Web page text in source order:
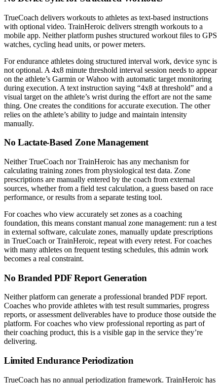
TrueCoach delivers workouts to athletes as text-based instructions
with optional video. TrainHeroic delivers strength workouts to a
mobile app. Neither platform pushes structured workout files to GPS
watches, cycling head units, or power meters.
For endurance athletes doing structured interval work, device sync is
not optional. A 4x8 minute threshold interval session needs to appear
on the athlete’s Garmin or Wahoo with automatic target monitoring
during execution. A text instruction saying “4x8 at threshold” and a
visual target on the athlete’s wrist during the effort are not the same
thing. One creates the conditions for accurate execution. The other
relies on the athlete’s ability to judge and maintain intensity
manually.
No Lactate-Based Zone Management
Neither TrueCoach nor TrainHeroic has any mechanism for
calculating training zones from physiological test data. Zone
prescriptions are manually entered by the coach from external
sources, whether from a field test calculation, a guess based on race
performance, or results from a separate testing tool.
For coaches who view accurately set zones as a coaching
foundation, this means constant manual zone management: run a test
in external software, calculate zones, manually update prescriptions
in TrueCoach or TrainHeroic, repeat with every retest. For coaches
with many athletes on frequent testing schedules, this admin work
becomes a real constraint.
No Branded PDF Report Generation
Neither platform can generate a professional branded PDF report.
Coaches who provide athletes with test result summaries, progress
reports, or assessment deliverables have to produce those outside the
platform. For coaches who view professional reporting as part of
their coaching product, this is a visible gap in the service they’re
delivering.
Limited Endurance Periodization
TrueCoach has no annual periodization framework. TrainHeroic has